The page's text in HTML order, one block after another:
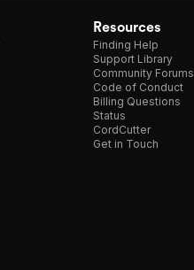
Resources
Finding Help
Support Library
Community Forums
Code of Conduct
Billing Questions
Status
CordCutter
Get in Touch